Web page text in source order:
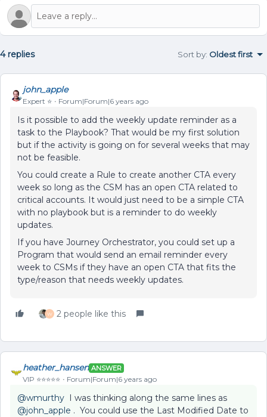
4 replies Sort by: Oldest first
john_apple
Expert ⭐️ Forum|Forum|6 years ago
Is it possible to add the weekly update reminder as a
task to the Playbook? That would be my first solution
but if the activity is going on for several weeks that may
not be feasible.
You could create a Rule to create another CTA every
week so long as the CSM has an open CTA related to
critical accounts. It would just need to be a simple CTA
with no playbook but is a reminder to do weekly
updates.
If you have Journey Orchestrator, you could set up a
Program that would send an email reminder every
week to CSMs if they have an open CTA that fits the
type/reason that needs weekly updates.
W 2 people like this
heather_hansen ANSWER
VIP ⭐️⭐️⭐️⭐️⭐️ Forum|Forum|6 years ago
@wmurthy I was thinking along the same lines as
@john_apple . You could use the Last Modified Date to